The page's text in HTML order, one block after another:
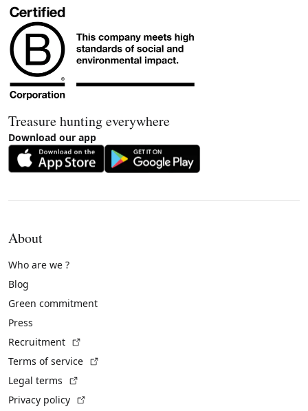
Treasure hunting everywhere
Download our app
About
Who are we ?
Blog
Green commitment
Press
Recruitment
Terms of service
Legal terms
Privacy policy